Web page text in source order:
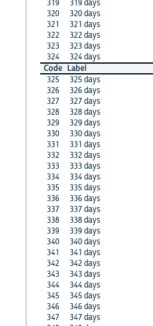
319
319 days
320
320 days
321
321 days
322
322 days
323
323 days
324
324 days
Code Label
325
325 days
326
326 days
327
327 days
328
328 days
329
329 days
330
330 days
331
331 days
332
332 days
333
333 days
334
334 days
335
335 days
336
336 days
337
337 days
338
338 days
339
339 days
340
340 days
341
341 days
342
342 days
343
343 days
344
344 days
345
345 days
346
346 days
347
347 days